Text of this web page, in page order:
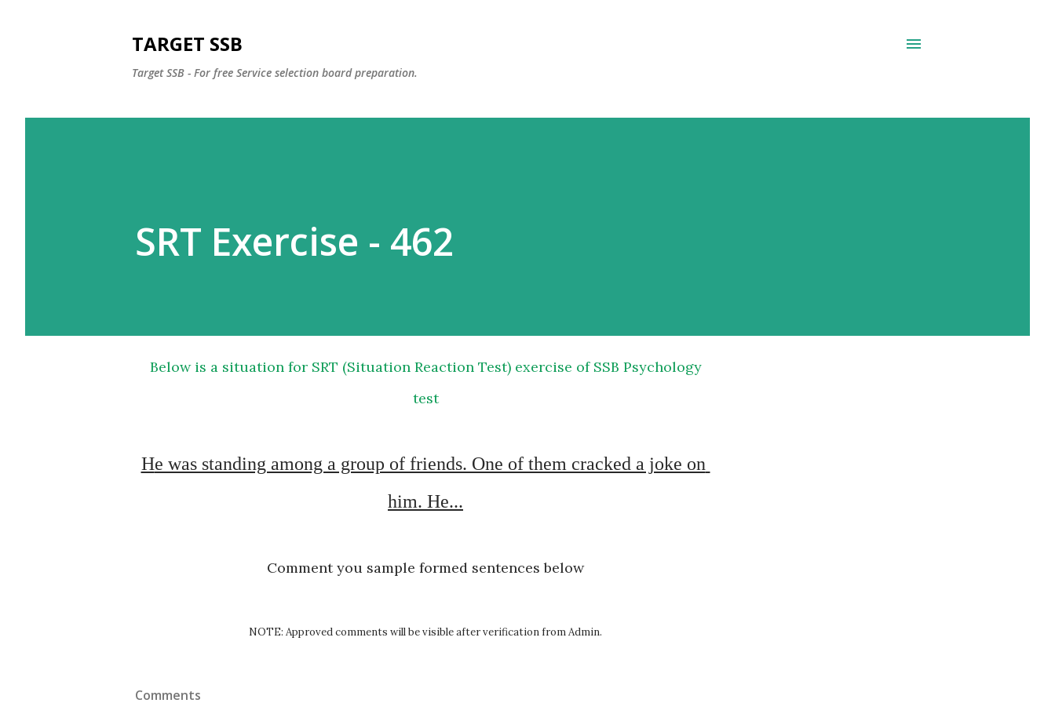
TARGET SSB
Target SSB - For free Service selection board preparation.
SRT Exercise - 462
Below is a situation for SRT (Situation Reaction Test) exercise of SSB Psychology
test
He was standing among a group of friends. One of them cracked a joke on
him. He...
Comment you sample formed sentences below
NOTE: Approved comments will be visible after verification from Admin.
Comments